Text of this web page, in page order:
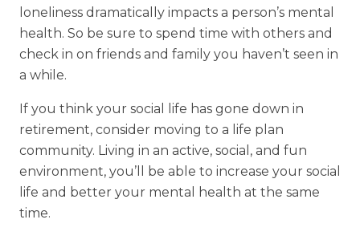
loneliness dramatically impacts a person’s mental
health. So be sure to spend time with others and
check in on friends and family you haven’t seen in
a while.
If you think your social life has gone down in
retirement, consider moving to a life plan
community. Living in an active, social, and fun
environment, you’ll be able to increase your social
life and better your mental health at the same
time.